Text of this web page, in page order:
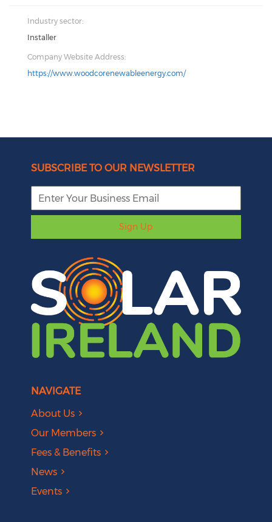
Industry sector:
Installer
Company Website Address:
https://www.woodcorenewableenergy.com/
SUBSCRIBE TO OUR NEWSLETTER
Sign Up
NAVIGATE
About Us
Our Members
Fees & Benefits
News
Events